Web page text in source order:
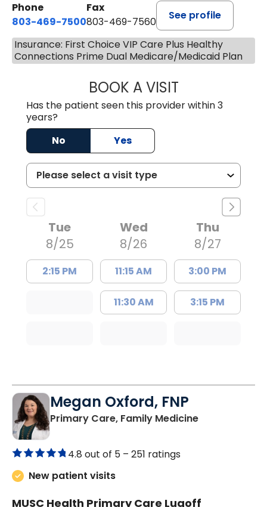
Phone
803-469-7500
Fax
803-469-7560
See profile
Insurance: First Choice VIP Care Plus Healthy
Connections Prime Dual Medicare/Medicaid Plan
BOOK A VISITTRACY DEBOLT
Has the patient seen this provider within 3
years?
No
Yes
Tue
8/25
2:15 PM
Wed
8/26
11:15 AM
11:30 AM
Thu
8/27
3:00 PM
3:15 PM
Megan Oxford, FNP
Primary Care, Family Medicinein Lugoff, SC
4.8 out of 5 – 251 ratings
New patient visits
MUSC Health Primary Care Lugoff